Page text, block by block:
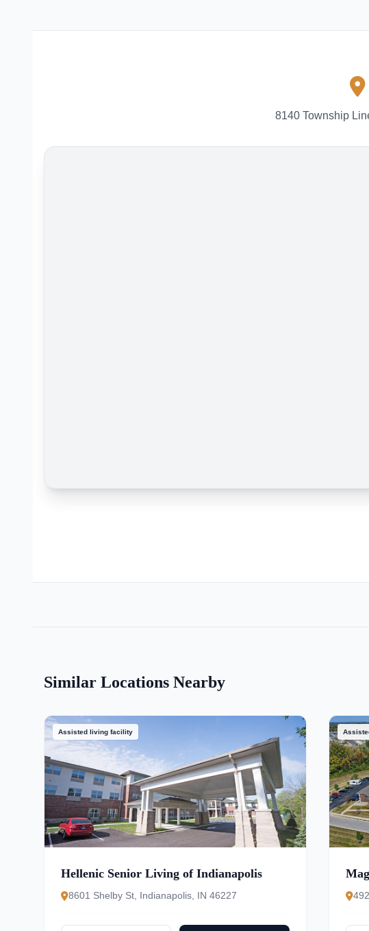
8140 Township
Similar Locations Nearby
Assisted living facility
Hellenic Senior Living of Indianapolis
8601 Shelby St, Indianapolis, IN 46227